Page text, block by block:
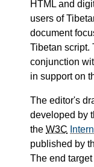
HTML and
users of
document
Tibetan script.
conjunction
in support on
The editor's
developed by
the W3C
published by
The end